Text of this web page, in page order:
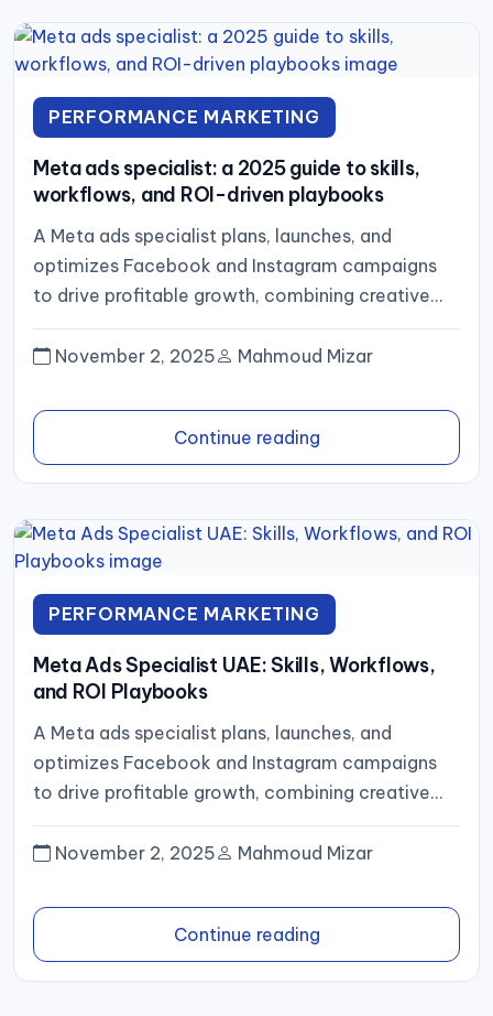
PERFORMANCE MARKETING
Meta ads specialist: a 2025 guide to skills,
workflows, and ROI-driven playbooks
A Meta ads specialist plans, launches, and
optimizes Facebook and Instagram campaigns
to drive profitable growth, combining creative
strategy, rigorous tracking (pixel plus server‑side
events),...
November 2, 2025 Mahmoud Mizar
Continue reading
PERFORMANCE MARKETING
Meta Ads Specialist UAE: Skills, Workflows,
and ROI Playbooks
A Meta ads specialist plans, launches, and
optimizes Facebook and Instagram campaigns
to drive profitable growth, combining creative
strategy, rigorous tracking (pixel plus server‑side
events),...
November 2, 2025 Mahmoud Mizar
Continue reading